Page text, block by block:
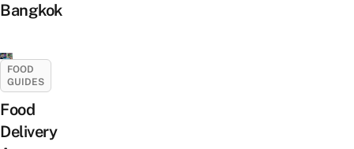
Bangkok
FOOD
GUIDES
Food
Delivery